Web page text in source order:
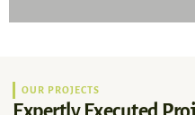
OUR PROJECTS